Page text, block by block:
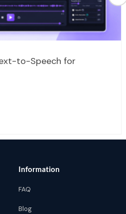
to-Speech for
Information
FAQ
Blog